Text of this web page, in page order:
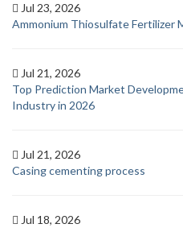
Jul 23, 2026
Ammonium Thiosulfate Fertilizer
Jul 21, 2026
Top Prediction Market
Industry in 2026
Jul 21, 2026
Casing cementing process
Jul 18, 2026